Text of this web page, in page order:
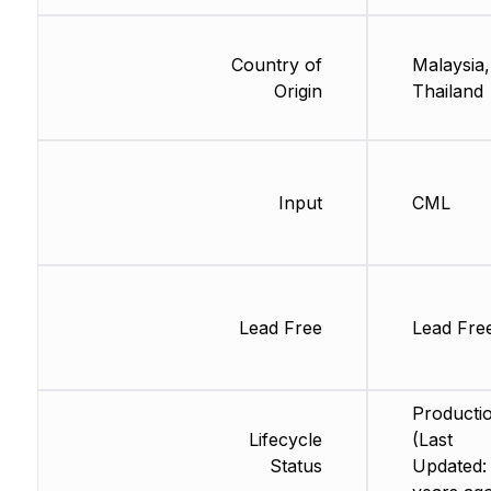
Country of
Origin
Input
Lead Free
Lifecycle
Status
Malaysia,
Thailand
CML
Lead
(Last